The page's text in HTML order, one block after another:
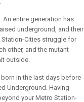
An entire generation has
underground, and their
Cities struggle for
other, and the mutant
outside.
born in the last days before
Underground. Having
your Metro Station-